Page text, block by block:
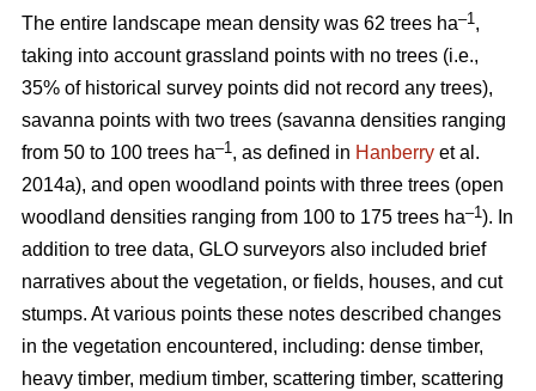
The entire landscape mean density was 62 trees ha–1,
taking into account grassland points with no trees (i.e.,
35% of historical survey points did not record any trees),
savanna points with two trees (savanna densities ranging
from 50 to 100 trees ha–1, as defined in Hanberry et al.
2014a), and open woodland points with three trees (open
woodland densities ranging from 100 to 175 trees ha–1). In
addition to tree data, GLO surveyors also included brief
narratives about the vegetation, or fields, houses, and cut
stumps. At various points these notes described changes
in the vegetation encountered, including: dense timber,
heavy timber, medium timber, scattering timber, scattering